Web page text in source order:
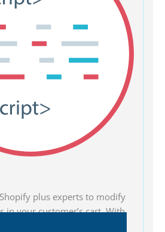
plus experts to modify
in your customer’s cart. With